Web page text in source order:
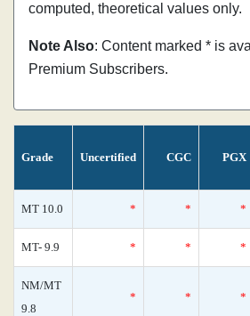
computed, theoretical values only.
Note Also: Content marked * is
Premium Subscribers.
Grade Uncertified CGC PGX
MT 10.0 * * *
MT- 9.9 * * *
NM/MT
9.8
* * *